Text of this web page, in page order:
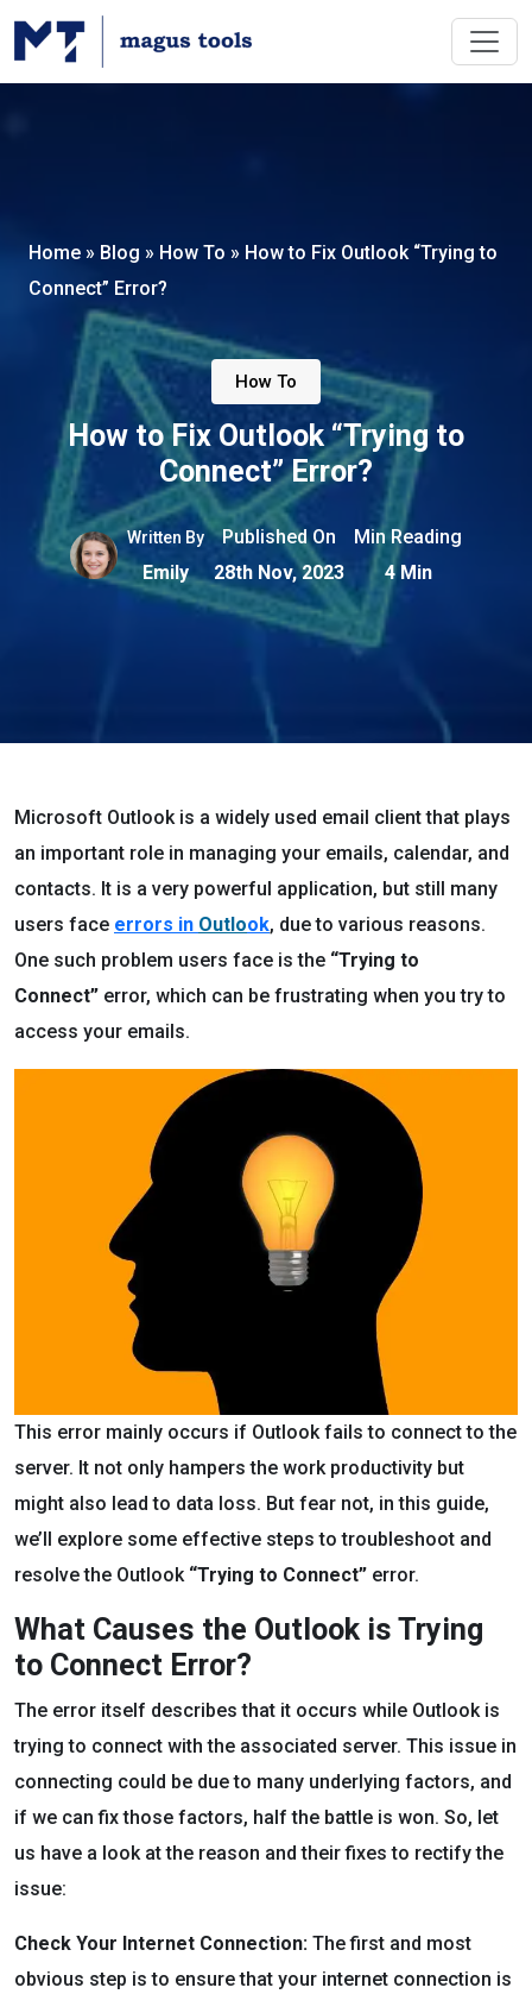
Home » Blog » How To » How to Fix Outlook “Trying to
Connect” Error?
How To
How to Fix Outlook “Trying to
Connect” Error?
Written By
Emily
Published On
28th Nov, 2023
Min Reading
4 Min
Microsoft Outlook is a widely used email client that plays
an important role in managing your emails, calendar, and
contacts. It is a very powerful application, but still many
users face errors in Outlook, due to various reasons.
One such problem users face is the “Trying to
Connect” error, which can be frustrating when you try to
access your emails.
This error mainly occurs if Outlook fails to connect to the
server. It not only hampers the work productivity but
might also lead to data loss. But fear not, in this guide,
we’ll explore some effective steps to troubleshoot and
resolve the Outlook “Trying to Connect” error.
What Causes the Outlook is Trying
to Connect Error?
The error itself describes that it occurs while Outlook is
trying to connect with the associated server. This issue in
connecting could be due to many underlying factors, and
if we can fix those factors, half the battle is won. So, let
us have a look at the reason and their fixes to rectify the
issue:
Check Your Internet Connection: The first and most
obvious step is to ensure that your internet connection is